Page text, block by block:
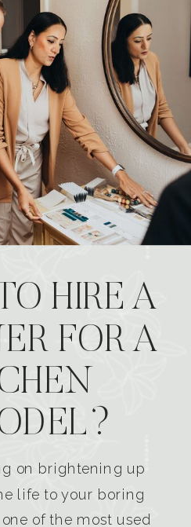
HIRE A
FOR A
on brightening up
life to your boring
of the most used